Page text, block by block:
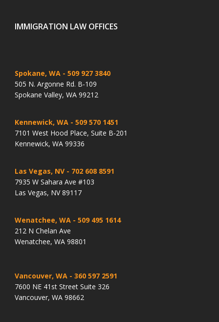
IMMIGRATION LAW OFFICES
Spokane, WA - 509 927 3840
505 N. Argonne Rd. B-109
Spokane Valley, WA 99212
Kennewick, WA - 509 570 1451
7101 West Hood Place, Suite B-201
Kennewick, WA 99336
Las Vegas, NV - 702 608 8591
7935 W Sahara Ave #103
Las Vegas, NV 89117
Wenatchee, WA - 509 495 1614
212 N Chelan Ave
Wenatchee, WA 98801
Vancouver, WA - 360 597 2591
7600 NE 41st Street Suite 326
Vancouver, WA 98662